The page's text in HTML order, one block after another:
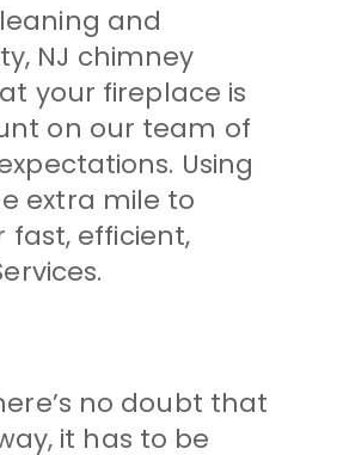
and
NJ chimney
your fireplace is
on our team of
Using
extra mile to
fast, efficient,
no doubt that
it has to be